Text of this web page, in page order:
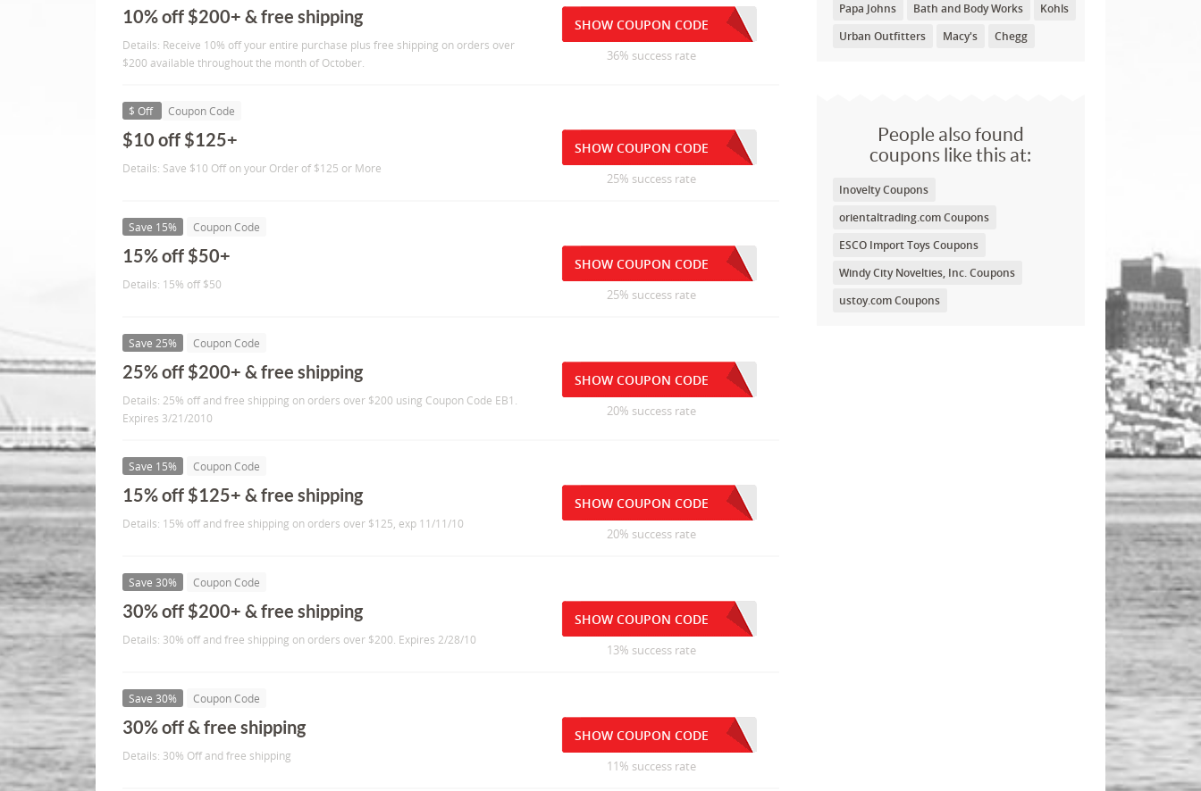
Papa Johns Bath and Body Works
Kohls
Urban Outfitters
Macy's Chegg
People also found
coupons like this at:
Inovelty Coupons
orientaltrading.com Coupons
ESCO Import Toys Coupons
Windy City Novelties, Inc. Coupons
ustoy.com Coupons
10% off $200+ & free shipping
Details: Receive 10% off your entire purchase plus free shipping on orders over
$200 available throughout the month of October.
SHOW COUPON CODE
36% success rate
$ Off Coupon Code
$10 off $125+
Details: Save $10 Off on your Order of $125 or More
SHOW COUPON CODE
25% success rate
Save 15% Coupon Code
15% off $50+
Details: 15% off $50
SHOW COUPON CODE
25% success rate
Save 25% Coupon Code
25% off $200+ & free shipping
Details: 25% off and free shipping on orders over $200 using Coupon Code EB1.
Expires 3/21/2010
SHOW COUPON CODE
20% success rate
Save 15% Coupon Code
15% off $125+ & free shipping
Details: 15% off and free shipping on orders over $125, exp 11/11/10
SHOW COUPON CODE
20% success rate
Save 30% Coupon Code
30% off $200+ & free shipping
Details: 30% off and free shipping on orders over $200. Expires 2/28/10
SHOW COUPON CODE
13% success rate
Save 30% Coupon Code
30% off & free shipping
Details: 30% Off and free shipping
SHOW COUPON CODE
11% success rate